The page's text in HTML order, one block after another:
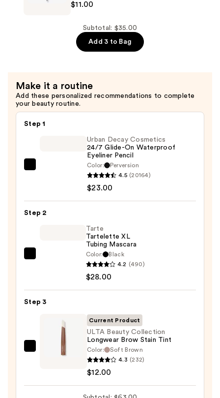
$11.00
$11.00
Subtotal: $35.00
Add 3 to Bag
Make it a routine
Add these personalized recommendations to complete
your beauty routine.
Step 1
Glide-
$23.00
Urban Decay Cosmetics
24/7 Glide-On Waterproof
Eyeliner Pencil
Color:
Perversion
4.5 (20164)
$23.00
Step 2
Mascara
$28.00
Tarte
Tartelette XL
Tubing Mascara
Color:
Black
4.2 (490)
$28.00
Step 3
Longwear
Current Product
ULTA Beauty Collection
Longwear Brow Stain Tint
Color:
Soft Brown
4.3 (232)
$12.00